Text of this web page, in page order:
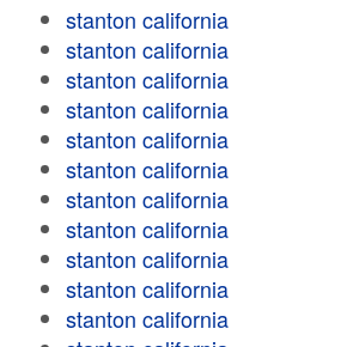
stanton california
stanton california
stanton california
stanton california
stanton california
stanton california
stanton california
stanton california
stanton california
stanton california
stanton california